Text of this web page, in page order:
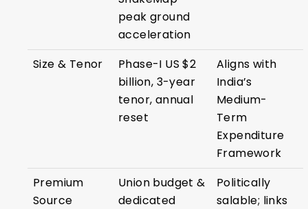
peak ground
acceleration
Size & Tenor
Phase-I US $2
billion, 3-year
tenor, annual
reset
Aligns with
India’s
Medium-
Term
Expenditure
Framework
Premium
Source
Union budget &
dedicated
Politically
salable; links